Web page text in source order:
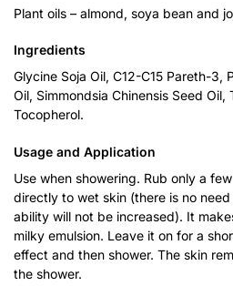
Plant oils – almond, soya bean and
Ingredients
Glycine Soja Oil, C12-C15 Pareth-3,
Oil, Simmondsia Chinensis Seed
Tocopherol.
Usage and Application
Use when showering. Rub only a
directly to wet skin (there is no
ability will not be increased). It
milky emulsion. Leave it on for a
effect and then shower. The skin
the shower.